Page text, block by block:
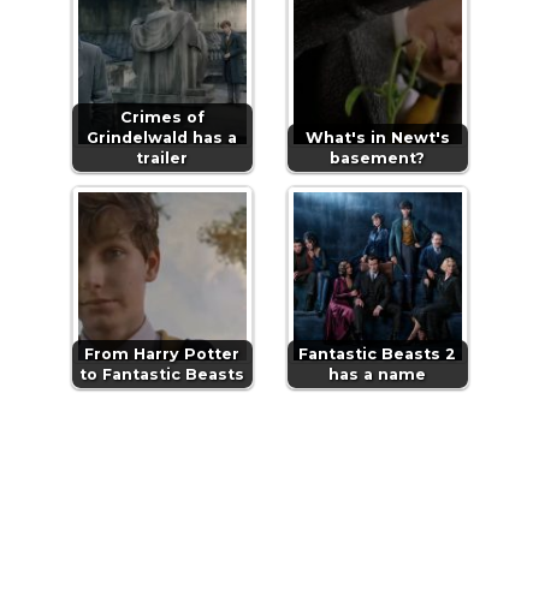
Crimes of
Grindelwald has a
trailer
What's in Newt's
basement?
From Harry Potter
to Fantastic Beasts
Fantastic Beasts 2
has a name